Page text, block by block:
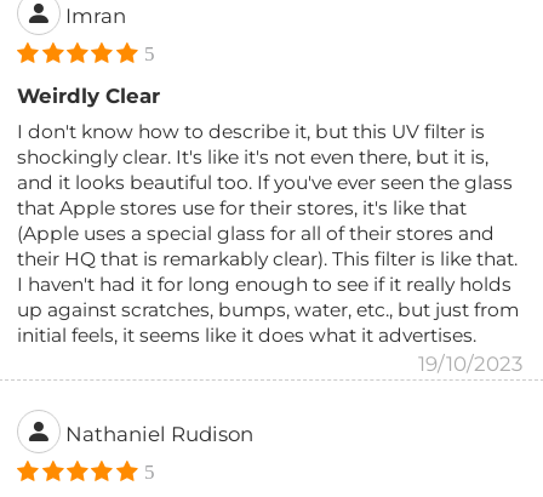
Imran
5
Weirdly Clear
I don't know how to describe it, but this UV filter is
shockingly clear. It's like it's not even there, but it is,
and it looks beautiful too. If you've ever seen the glass
that Apple stores use for their stores, it's like that
(Apple uses a special glass for all of their stores and
their HQ that is remarkably clear). This filter is like that.
I haven't had it for long enough to see if it really holds
up against scratches, bumps, water, etc., but just from
initial feels, it seems like it does what it advertises.
19/10/2023
Nathaniel Rudison
5